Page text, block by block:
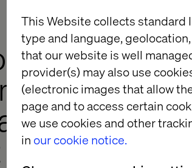
This Website collects standard
type and language,
that our website is well
provider(s) may also use
(electronic images that allow
page and to access certain
we use cookies and other
in our cookie notice.
of Digital
in
2025